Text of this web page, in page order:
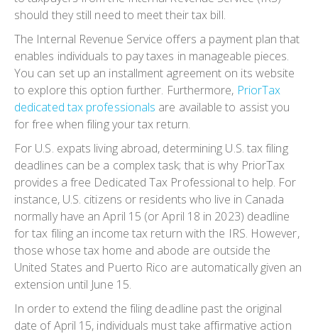
should they still need to meet their tax bill.
The Internal Revenue Service offers a payment plan that
enables individuals to pay taxes in manageable pieces.
You can set up an installment agreement on its website
to explore this option further. Furthermore, PriorTax
dedicated tax professionals are available to assist you
for free when filing your tax return.
For U.S. expats living abroad, determining U.S. tax filing
deadlines can be a complex task; that is why PriorTax
provides a free Dedicated Tax Professional to help. For
instance, U.S. citizens or residents who live in Canada
normally have an April 15 (or April 18 in 2023) deadline
for tax filing an income tax return with the IRS. However,
those whose tax home and abode are outside the
United States and Puerto Rico are automatically given an
extension until June 15.
In order to extend the filing deadline past the original
date of April 15, individuals must take affirmative action